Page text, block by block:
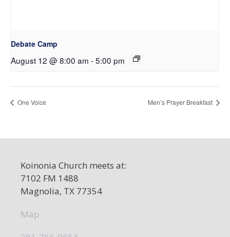
Debate Camp
August 12 @ 8:00 am -5:00 pm
One Voice Men’s Prayer Breakfast
Koinonia Church meets at:
7102 FM 1488
Magnolia, TX 77354
Map